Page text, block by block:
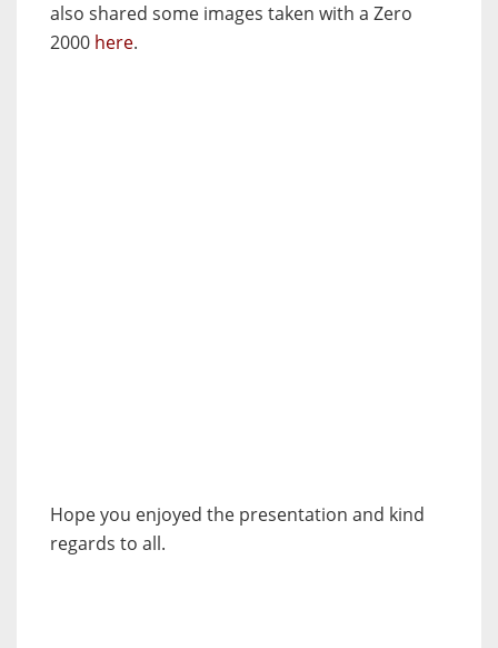
also shared some images taken with a Zero
2000 here.
Hope you enjoyed the presentation and kind
regards to all.